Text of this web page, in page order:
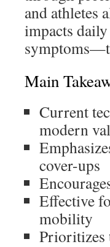
and athletes
impacts
Main
Current
modern
cover-ups
Effective
mobility
Prioritizes